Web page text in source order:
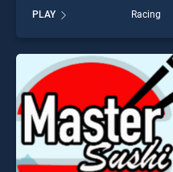
Coins Transporter Monster
Truck stands out as one of
endless entertainment, is
perfect for players seeking
fun and challenge....
PLAY Racing